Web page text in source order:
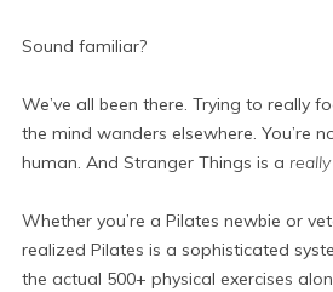
Sound familiar?
We’ve all been there. Trying to really
the mind wanders elsewhere. You’re
human. And Stranger Things is a really
Whether you’re a Pilates newbie or
realized Pilates is a sophisticated
the actual 500+ physical exercises